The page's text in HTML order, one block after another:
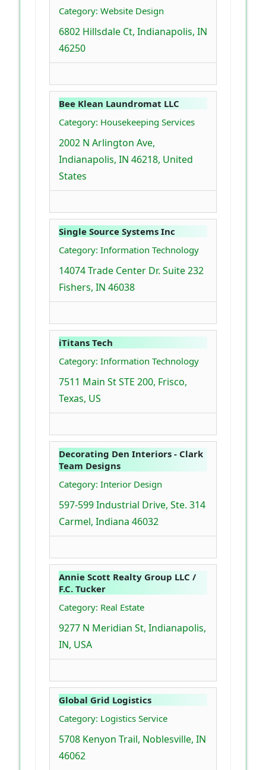
Category: Website Design
6802 Hillsdale Ct, Indianapolis, IN
46250
Bee Klean Laundromat LLC
Category: Housekeeping Services
2002 N Arlington Ave,
Indianapolis, IN 46218, United
States
Single Source Systems Inc
Category: Information Technology
14074 Trade Center Dr. Suite 232
Fishers, IN 46038
iTitans Tech
Category: Information Technology
7511 Main St STE 200, Frisco,
Texas, US
Decorating Den Interiors - Clark
Team Designs
Category: Interior Design
597-599 Industrial Drive, Ste. 314
Carmel, Indiana 46032
Annie Scott Realty Group LLC /
F.C. Tucker
Category: Real Estate
9277 N Meridian St, Indianapolis,
IN, USA
Global Grid Logistics
Category: Logistics Service
5708 Kenyon Trail, Noblesville, IN
46062